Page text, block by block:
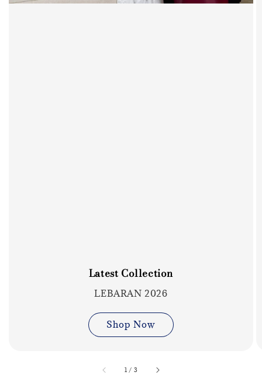
Latest Collection
LEBARAN 2026
Shop Now
1 / accessibility.of
3